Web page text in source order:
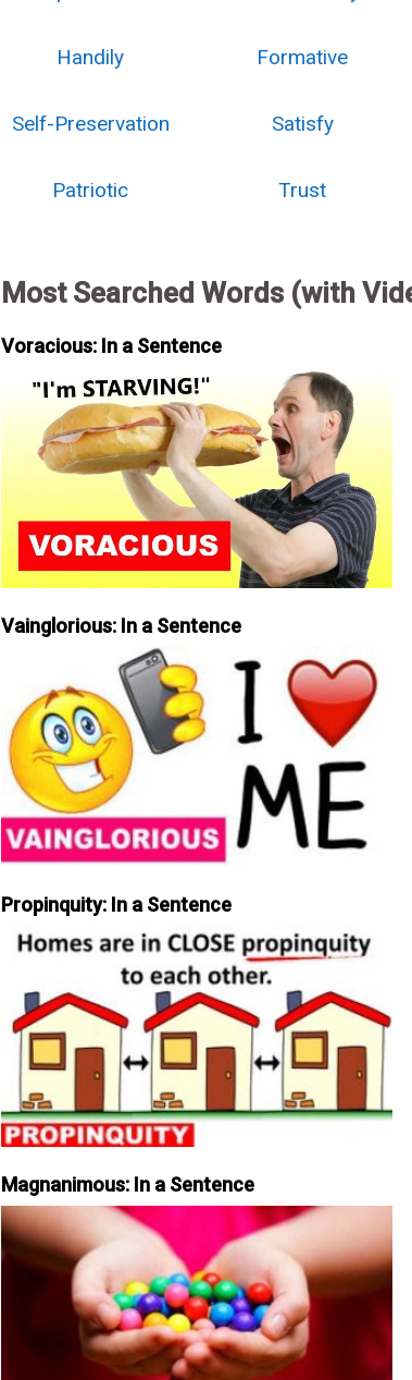
Handily Formative
Self-Preservation Satisfy
Patriotic Trust
Most Searched Words (with
Voracious: In a Sentence
Vainglorious: In a Sentence
Propinquity: In a Sentence
Magnanimous: In a Sentence